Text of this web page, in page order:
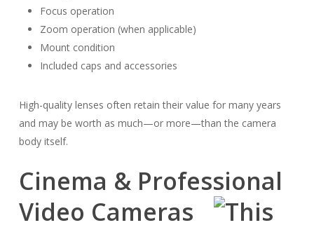
Focus operation
Zoom operation (when applicable)
Mount condition
Included caps and accessories
High-quality lenses often retain their value for many years
and may be worth as much—or more—than the camera
body itself.
Cinema & Professional
Video Cameras